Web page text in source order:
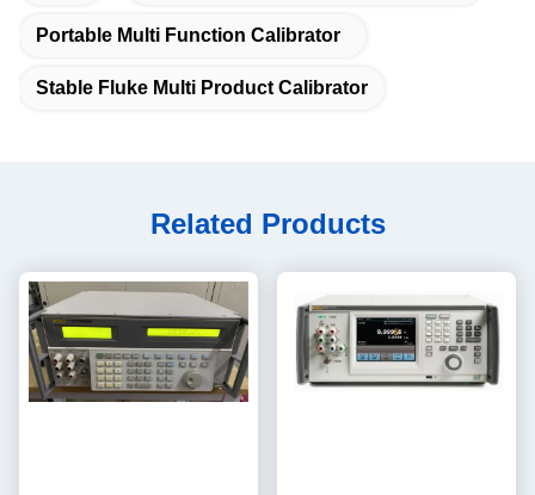
Portable Multi Function Calibrator
Stable Fluke Multi Product Calibrator
Related Products